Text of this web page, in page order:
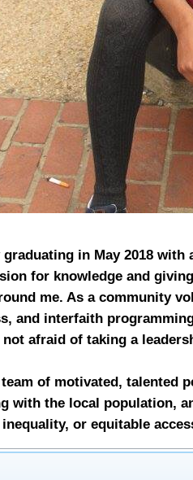
in May 2018
for knowledge and
me. As a community
and interfaith
afraid of taking a
of motivated,
with the local population,
or equitable